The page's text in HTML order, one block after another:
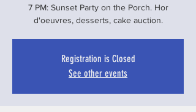
7 PM: Sunset Party on the Porch. Hor
d'oeuvres, desserts, cake auction.
Registration is Closed
See other events